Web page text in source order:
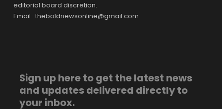
editorial board discretion.
Email : theboldnewsonline@gmail.com
Sign up here to get the latest news
and updates delivered directly to
your inbox.